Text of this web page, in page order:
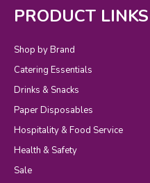
PRODUCT LINKS
Shop by Brand
Catering Essentials
Drinks & Snacks
Paper Disposables
Hospitality & Food Service
Health & Safety
Sale